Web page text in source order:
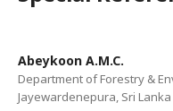
Abeykoon A.M.C.
Department of Forestry &
Jayewardenepura, Sri Lanka